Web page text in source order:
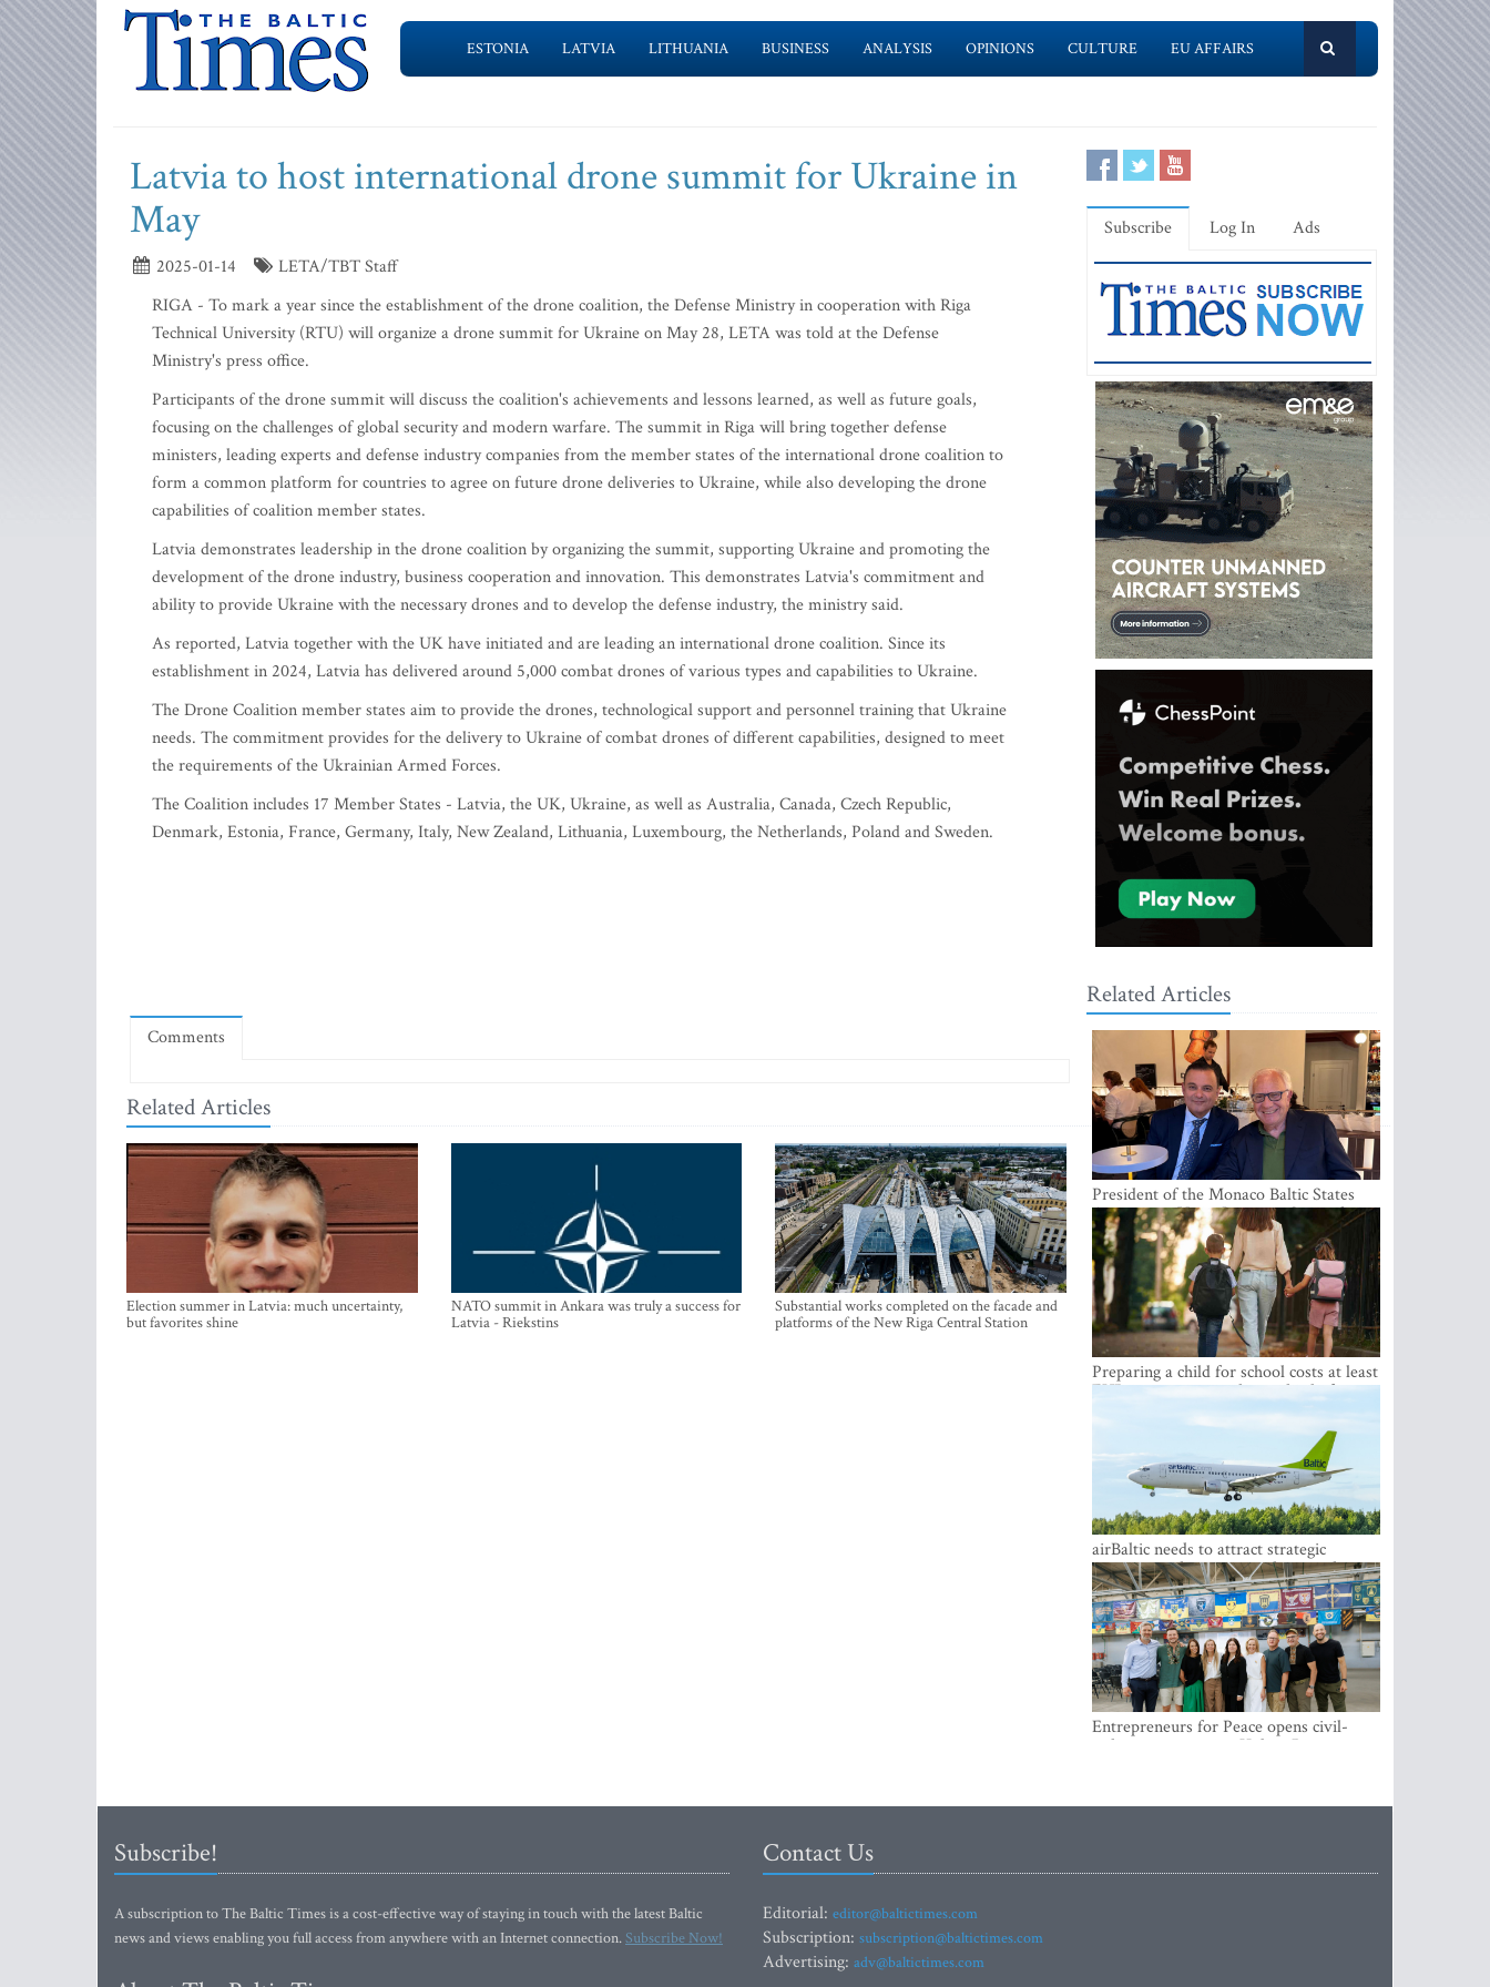
ESTONIA LATVIA LITHUANIA BUSINESS ANALYSIS OPINIONS CULTURE EU AFFAIRS
Latvia to host international drone summit for Ukraine in
May
2025-01-14
LETA/TBT Staff
RIGA - To mark a year since the establishment of the drone coalition, the Defense Ministry in cooperation with Riga
Technical University (RTU) will organize a drone summit for Ukraine on May 28, LETA was told at the Defense
Ministry's press office.
Participants of the drone summit will discuss the coalition's achievements and lessons learned, as well as future goals,
focusing on the challenges of global security and modern warfare. The summit in Riga will bring together defense
ministers, leading experts and defense industry companies from the member states of the international drone coalition to
form a common platform for countries to agree on future drone deliveries to Ukraine, while also developing the drone
capabilities of coalition member states.
Latvia demonstrates leadership in the drone coalition by organizing the summit, supporting Ukraine and promoting the
development of the drone industry, business cooperation and innovation. This demonstrates Latvia's commitment and
ability to provide Ukraine with the necessary drones and to develop the defense industry, the ministry said.
As reported, Latvia together with the UK have initiated and are leading an international drone coalition. Since its
establishment in 2024, Latvia has delivered around 5,000 combat drones of various types and capabilities to Ukraine.
The Drone Coalition member states aim to provide the drones, technological support and personnel training that Ukraine
needs. The commitment provides for the delivery to Ukraine of combat drones of different capabilities, designed to meet
the requirements of the Ukrainian Armed Forces.
The Coalition includes 17 Member States - Latvia, the UK, Ukraine, as well as Australia, Canada, Czech Republic,
Denmark, Estonia, France, Germany, Italy, New Zealand, Lithuania, Luxembourg, the Netherlands, Poland and Sweden.
Comments
Related Articles
Election summer in Latvia: much uncertainty,
but favorites shine
NATO summit in Ankara was truly a success for
Latvia - Riekstins
Substantial works completed on the facade and
platforms of the New Riga Central Station
Subscribe Log In Ads
Related Articles
President of the Monaco Baltic States
Association Visits Latvia to Strengthen
Bilateral Cooperation
Preparing a child for school costs at least
EUR 250, yet more than a third of
Latvian families have a budget of under
airBaltic needs to attract strategic
investor so the company does not have
to rely on taxpayer money every year -
Kulbergs
Entrepreneurs for Peace opens civil-
military cooperation Hub in Riga
Subscribe!
A subscription to The Baltic Times is a cost-effective way of staying in touch with the latest Baltic
news and views enabling you full access from anywhere with an Internet connection.Subscribe Now!
Contact Us
Editorial: editor@baltictimes.com
Subscription: subscription@baltictimes.com
Advertising: adv@baltictimes.com